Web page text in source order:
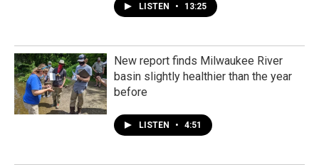
LISTEN • 13:25
New report finds Milwaukee River
basin slightly healthier than the year
before
LISTEN • 4:51